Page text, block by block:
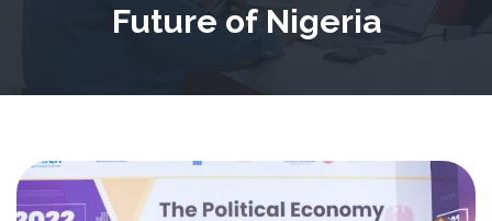
Future of Nigeria